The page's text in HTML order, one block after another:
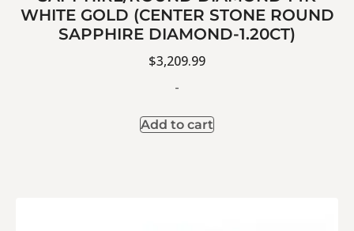
WHITE GOLD (CENTER STONE ROUND
SAPPHIRE DIAMOND-1.20CT)
$3,209.99
-
Add to cart